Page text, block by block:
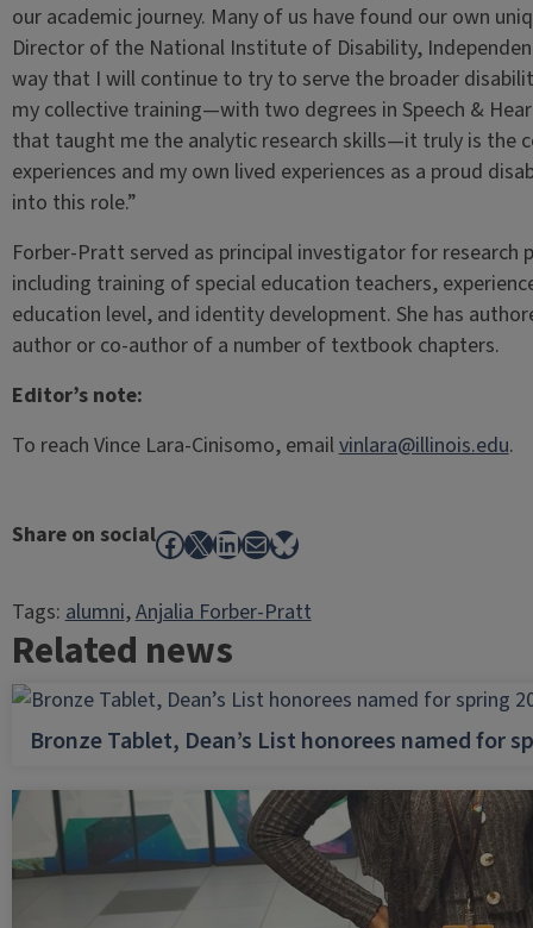
our academic journey. Many of us have found our own
Director of the National Institute of Disability,
way that I will continue to try to serve the broader
my collective training—with two degrees in Speech &
that taught me the analytic research skills—it truly is the
experiences and my own lived experiences as a proud
into this role.”
Forber-Pratt served as principal investigator for research
including training of special education teachers,
education level, and identity development. She has
author or co-author of a number of textbook chapters.
Editor’s note:
To reach Vince Lara-Cinisomo, emailvinlara@illinois.edu.
Share on socialFacebook
X LinkedIn
MailBluesky
Tags:alumni, Anjalia Forber-Pratt
Related news
Bronze Tablet, Dean’s List honorees named for